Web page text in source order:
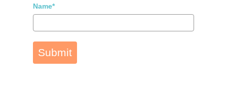
Name*
Submit